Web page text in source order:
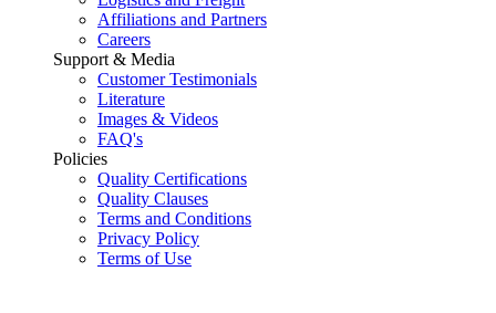
Affiliations and Partners
Careers
Support & Media
Customer Testimonials
Literature
Images & Videos
FAQ's
Policies
Quality Certifications
Quality Clauses
Terms and Conditions
Privacy Policy
Terms of Use